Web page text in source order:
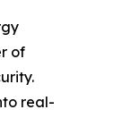
of
real-